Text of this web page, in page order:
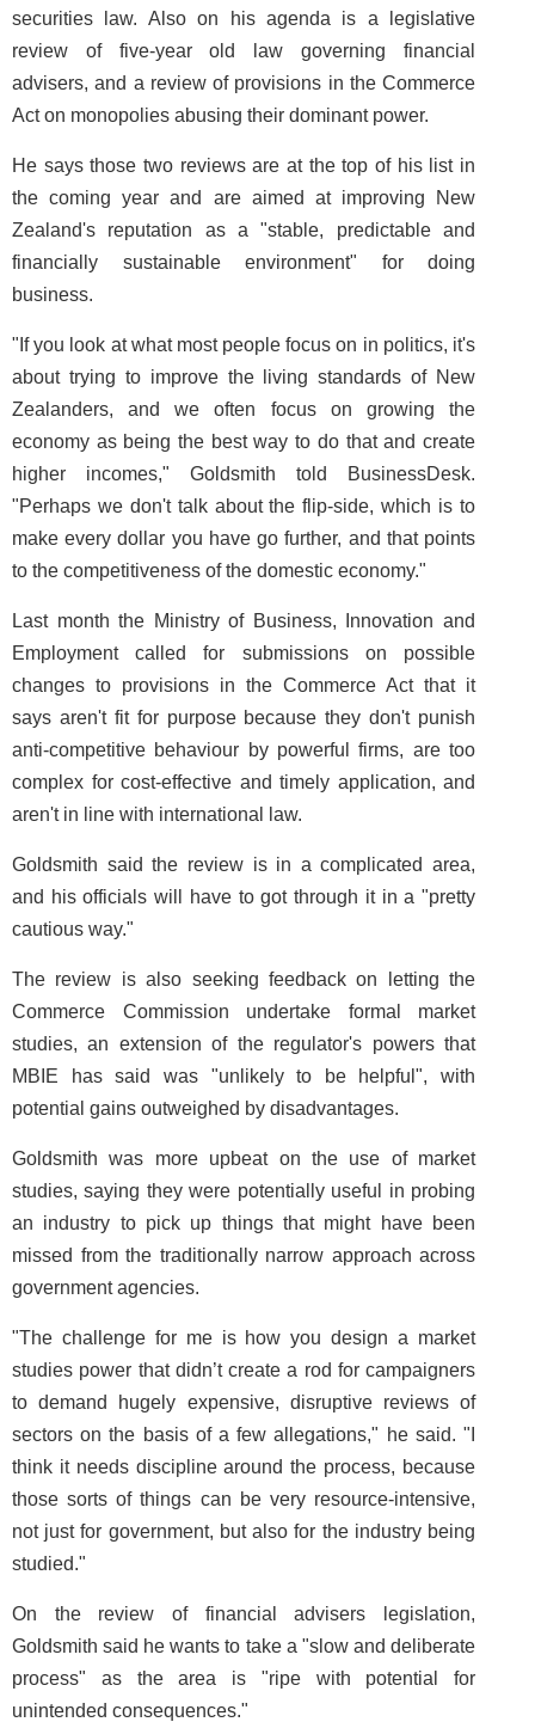
securities law. Also on his agenda is a legislative
review of five-year old law governing financial
advisers, and a review of provisions in the Commerce
Act on monopolies abusing their dominant power.
He says those two reviews are at the top of his list in
the coming year and are aimed at improving New
Zealand's reputation as a "stable, predictable and
financially sustainable environment" for doing
business.
"If you look at what most people focus on in politics, it's
about trying to improve the living standards of New
Zealanders, and we often focus on growing the
economy as being the best way to do that and create
higher incomes," Goldsmith told BusinessDesk.
"Perhaps we don't talk about the flip-side, which is to
make every dollar you have go further, and that points
to the competitiveness of the domestic economy."
Last month the Ministry of Business, Innovation and
Employment called for submissions on possible
changes to provisions in the Commerce Act that it
says aren't fit for purpose because they don't punish
anti-competitive behaviour by powerful firms, are too
complex for cost-effective and timely application, and
aren't in line with international law.
Goldsmith said the review is in a complicated area,
and his officials will have to got through it in a "pretty
cautious way."
The review is also seeking feedback on letting the
Commerce Commission undertake formal market
studies, an extension of the regulator's powers that
MBIE has said was "unlikely to be helpful", with
potential gains outweighed by disadvantages.
Goldsmith was more upbeat on the use of market
studies, saying they were potentially useful in probing
an industry to pick up things that might have been
missed from the traditionally narrow approach across
government agencies.
"The challenge for me is how you design a market
studies power that didn’t create a rod for campaigners
to demand hugely expensive, disruptive reviews of
sectors on the basis of a few allegations," he said. "I
think it needs discipline around the process, because
those sorts of things can be very resource-intensive,
not just for government, but also for the industry being
studied."
On the review of financial advisers legislation,
Goldsmith said he wants to take a "slow and deliberate
process" as the area is "ripe with potential for
unintended consequences."